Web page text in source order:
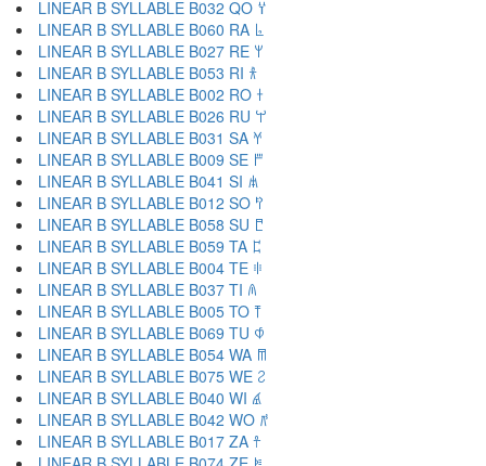
LINEAR B SYLLABLE B032 QO 𐀦
LINEAR B SYLLABLE B060 RA 𐀨
LINEAR B SYLLABLE B027 RE 𐀩
LINEAR B SYLLABLE B053 RI 𐀪
LINEAR B SYLLABLE B002 RO 𐀫
LINEAR B SYLLABLE B026 RU 𐀬
LINEAR B SYLLABLE B031 SA 𐀭
LINEAR B SYLLABLE B009 SE 𐀮
LINEAR B SYLLABLE B041 SI 𐀯
LINEAR B SYLLABLE B012 SO 𐀰
LINEAR B SYLLABLE B058 SU 𐀱
LINEAR B SYLLABLE B059 TA 𐀲
LINEAR B SYLLABLE B004 TE 𐀳
LINEAR B SYLLABLE B037 TI 𐀴
LINEAR B SYLLABLE B005 TO 𐀵
LINEAR B SYLLABLE B069 TU 𐀶
LINEAR B SYLLABLE B054 WA 𐀷
LINEAR B SYLLABLE B075 WE 𐀸
LINEAR B SYLLABLE B040 WI 𐀹
LINEAR B SYLLABLE B042 WO 𐀺
LINEAR B SYLLABLE B017 ZA 𐀼